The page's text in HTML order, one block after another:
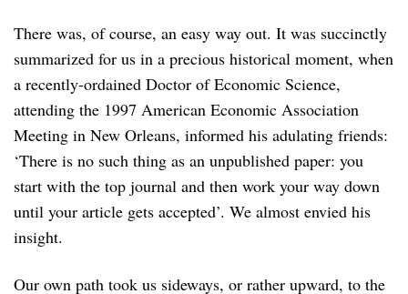
There was, of course, an easy way out. It was succinctly
summarized for us in a precious historical moment, when
a recently-ordained Doctor of Economic Science,
attending the 1997 American Economic Association
Meeting in New Orleans, informed his adulating friends:
‘There is no such thing as an unpublished paper: you
start with the top journal and then work your way down
until your article gets accepted’. We almost envied his
insight.
Our own path took us sideways, or rather upward, to the